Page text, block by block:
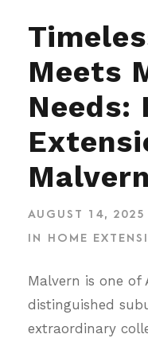
Meets
Needs:
Malvern
AUGUST 14, 2025
IN
HOME
Malvern is one of
distinguished
extraordinary